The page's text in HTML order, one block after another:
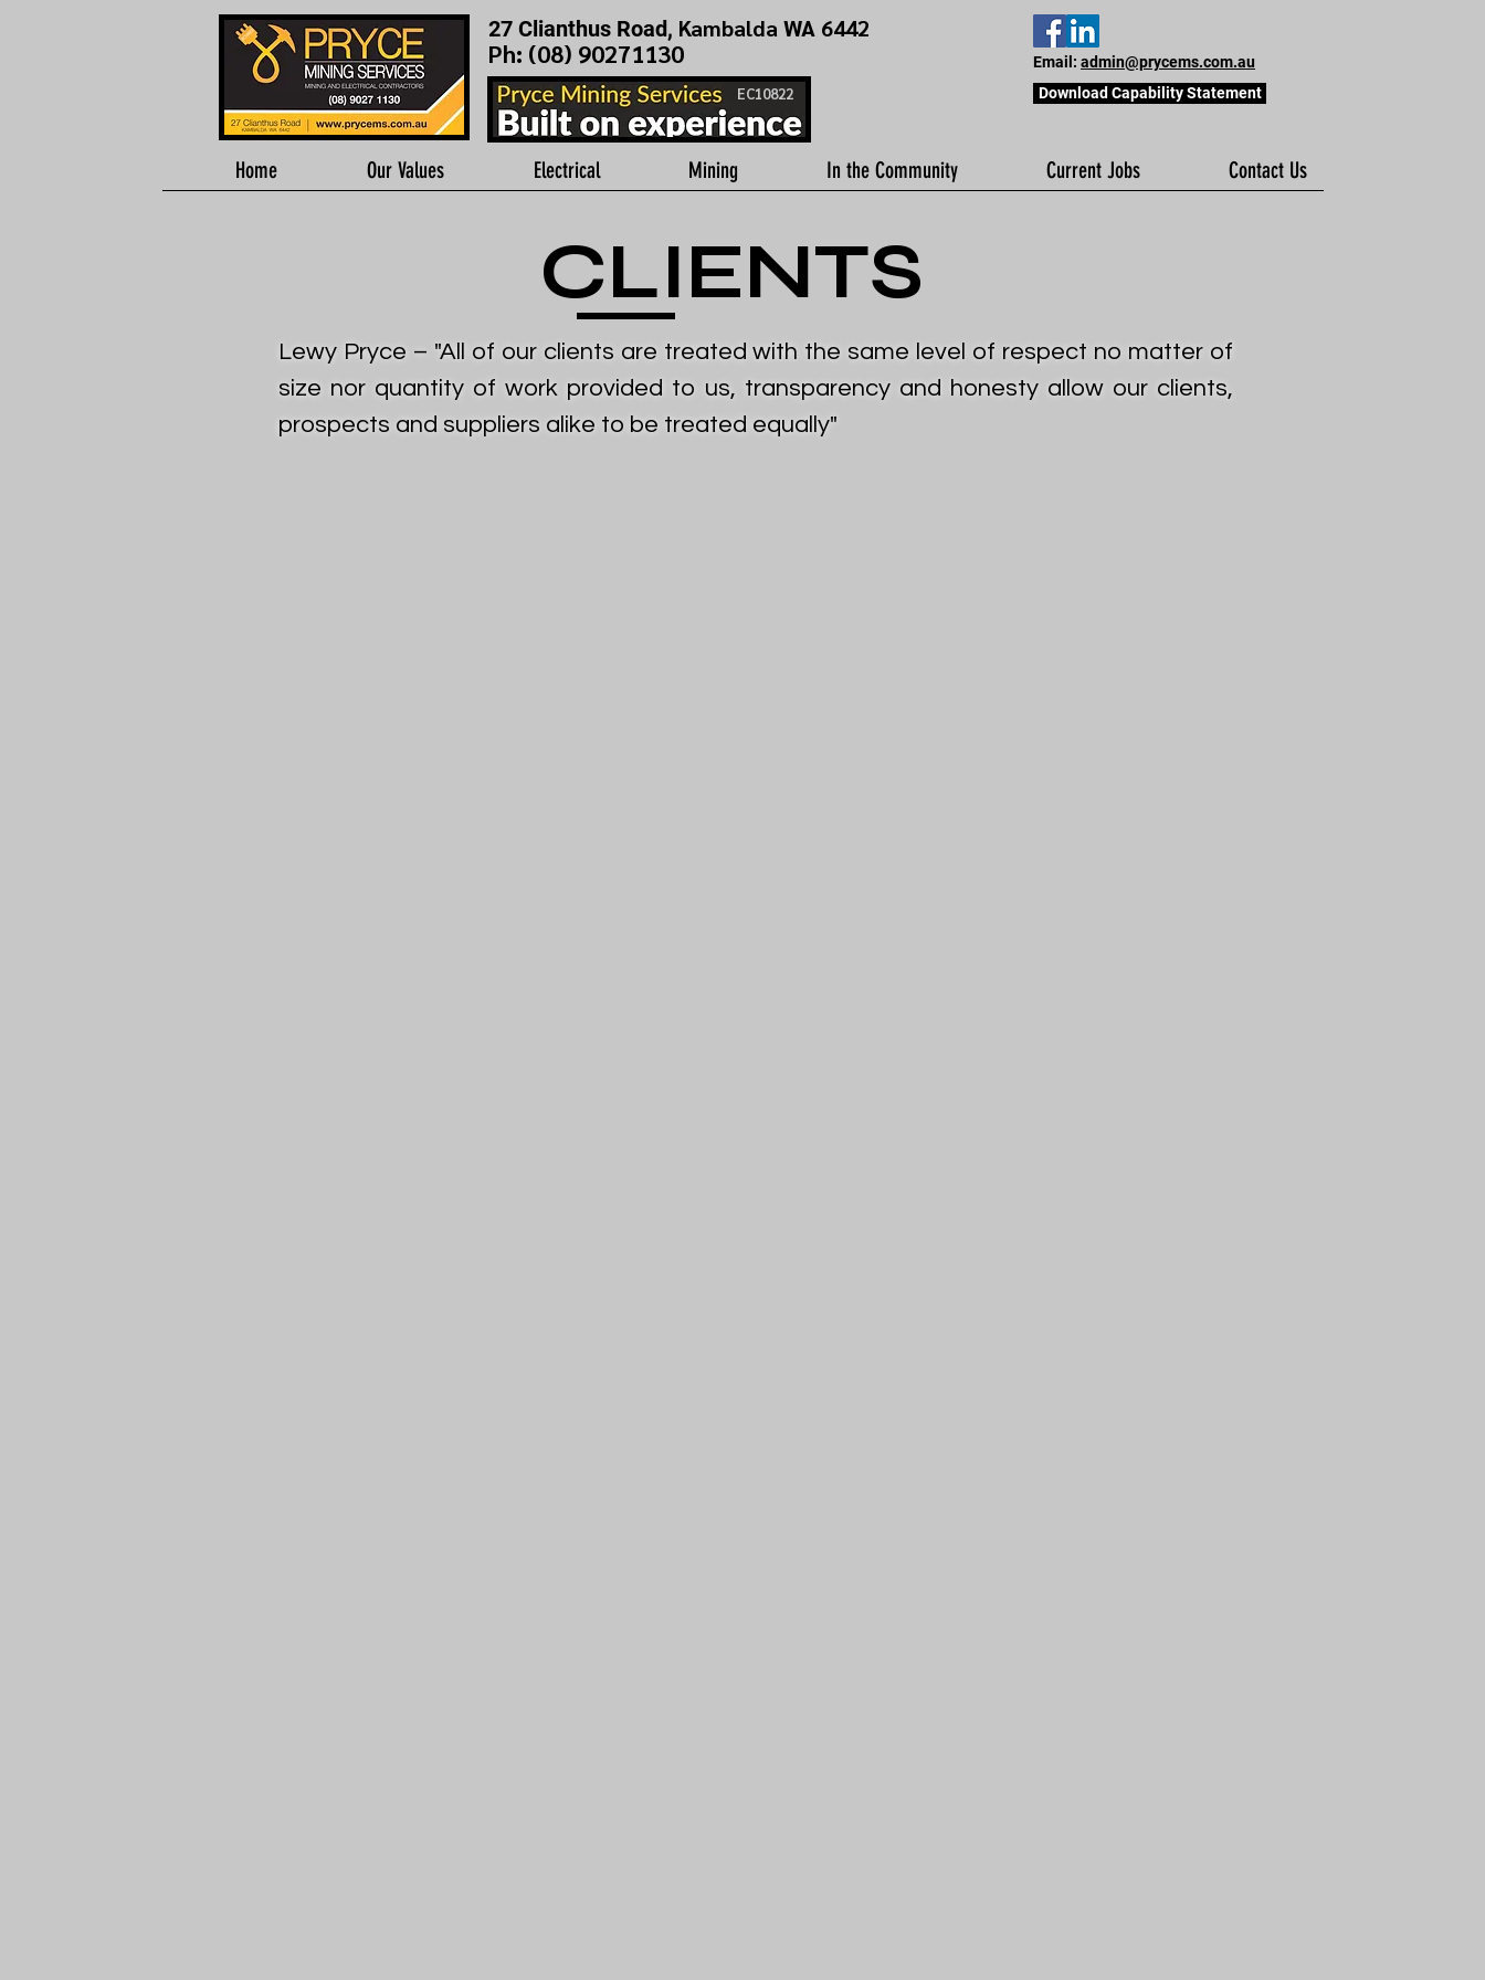
27 Clianthus Road, Kambalda WA 6442
Ph: (08) 90271130
EC10822
Email: admin@prycems.com.au
Download Capability Statement
Home Our Values Electrical Mining In the Community Current Jobs Contact Us
CLIENTS
Lewy Pryce – "All of our clients are treated with the same level of respect no matter of
size nor quantity of work provided to us, transparency and honesty allow our clients,
prospects and suppliers alike to be treated equally"